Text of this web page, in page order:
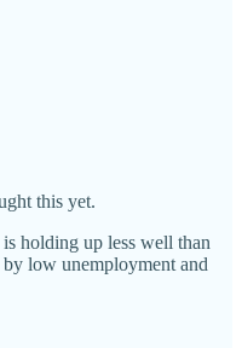
this yet.
holding up less well than
low unemployment and